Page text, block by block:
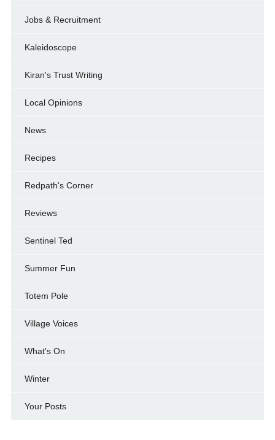
Jobs & Recruitment
Kaleidoscope
Kiran's Trust Writing
Local Opinions
News
Recipes
Redpath's Corner
Reviews
Sentinel Ted
Summer Fun
Totem Pole
Village Voices
What's On
Winter
Your Posts